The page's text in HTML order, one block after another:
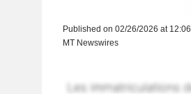
Published on 02/26/2026 at
MT Newswires